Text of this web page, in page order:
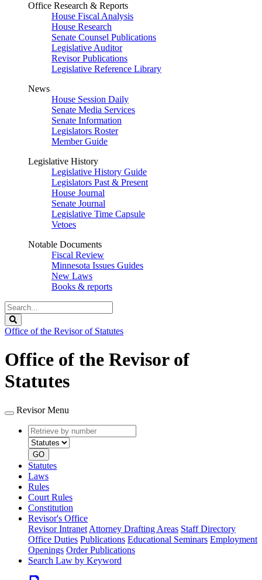
Office Research & Reports
House Fiscal Analysis
House Research
Senate Counsel Publications
Legislative Auditor
Revisor Publications
Legislative Reference Library
News
House Session Daily
Senate Media Services
Senate Information
Legislators Roster
Member Guide
Legislative History
Legislative History Guide
Legislators Past & Present
House Journal
Senate Journal
Legislative Time Capsule
Vetoes
Notable Documents
Fiscal Review
Minnesota Issues Guides
New Laws
Books & reports
Search
Legislature
Office of the Revisor of Statutes
Office of the Revisor of
Statutes
Revisor Menu
Retrieve
by
number
type
GO
Statutes
Laws
Rules
Court Rules
Constitution
Revisor's Office
Revisor Intranet Attorney Drafting Areas Staff Directory
Office Duties Publications Educational Seminars Employment
Openings Order Publications
Search Law by Keyword